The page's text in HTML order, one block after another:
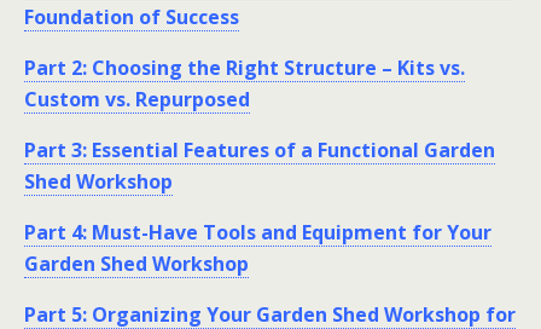
Foundation of Success
Part 2: Choosing the Right Structure – Kits vs.
Custom vs. Repurposed
Part 3: Essential Features of a Functional Garden
Shed Workshop
Part 4: Must-Have Tools and Equipment for Your
Garden Shed Workshop
Part 5: Organizing Your Garden Shed Workshop for